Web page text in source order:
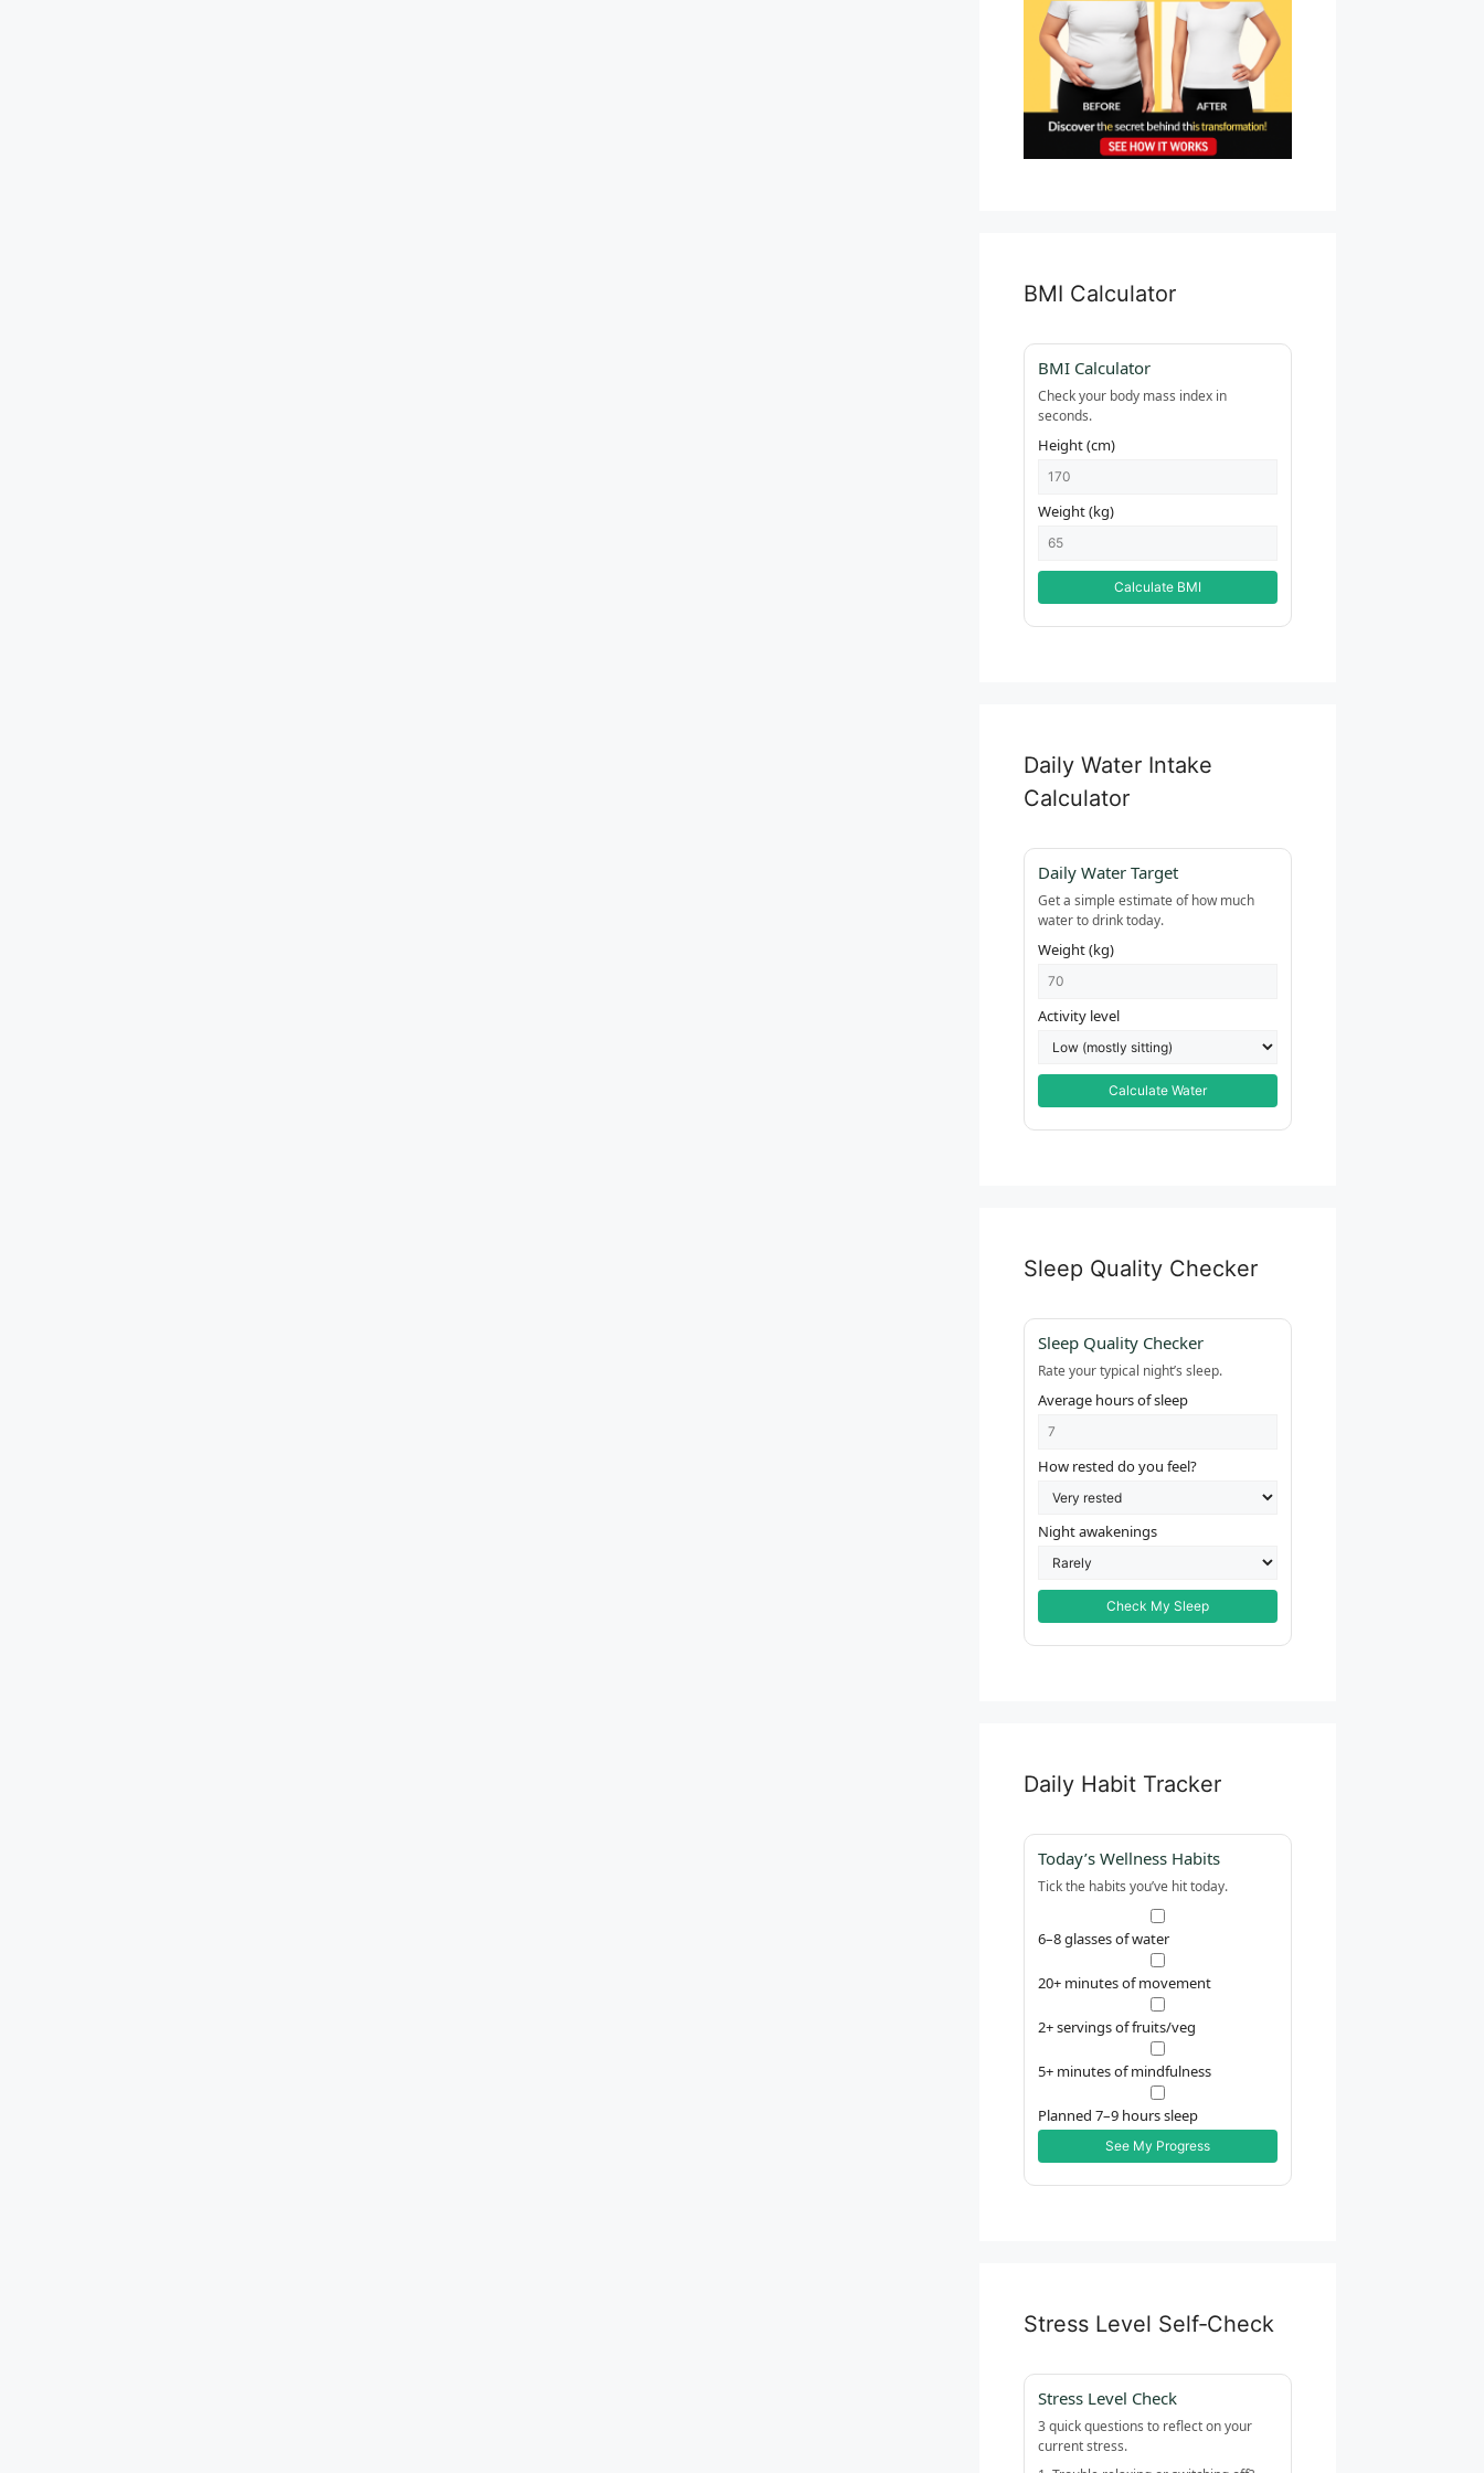
BMI Calculator
BMI Calculator
Check your body mass index in
seconds.
Height (cm)
Weight (kg)
Calculate BMI
Daily Water Intake
Calculator
Daily Water Target
Get a simple estimate of how much
water to drink today.
Weight (kg)
Activity level
Calculate Water
Sleep Quality Checker
Sleep Quality Checker
Rate your typical night’s sleep.
Average hours of sleep
How rested do you feel?
Night awakenings
Check My Sleep
Daily Habit Tracker
Today’s Wellness Habits
Tick the habits you’ve hit today.
6–8 glasses of water
20+ minutes of movement
2+ servings of fruits/veg
5+ minutes of mindfulness
Planned 7–9 hours sleep
See My Progress
Stress Level Self‑Check
Stress Level Check
3 quick questions to reflect on your
current stress.